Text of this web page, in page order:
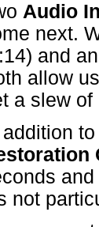
Audio
next.
and
allow
a slew
addition
not